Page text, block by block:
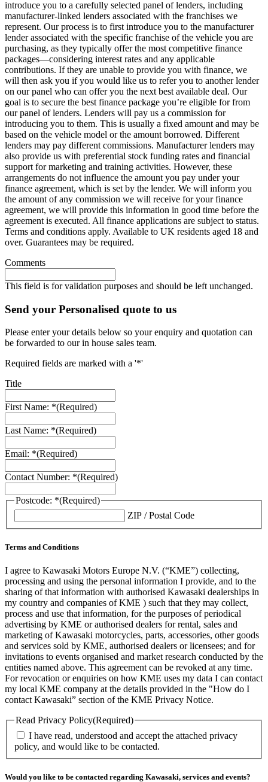
introduce you to a carefully selected panel of lenders, including
manufacturer-linked lenders associated with the franchises we
represent. Our process is to first introduce you to the manufacturer
lender associated with the specific franchise of the vehicle you are
purchasing, as they typically offer the most competitive finance
packages—considering interest rates and any applicable
contributions. If they are unable to provide you with finance, we
will then ask you if you would like us to refer you to another lender
on our panel who can offer you the next best available deal. Our
goal is to secure the best finance package you’re eligible for from
our panel of lenders. Lenders will pay us a commission for
introducing you to them. This is usually a fixed amount and may be
based on the vehicle model or the amount borrowed. Different
lenders may pay different commissions. Manufacturer lenders may
also provide us with preferential stock funding rates and financial
support for marketing and training activities. However, these
arrangements do not influence the amount you pay under your
finance agreement, which is set by the lender. We will inform you
the amount of any commission we will receive for your finance
agreement, we will provide this information in good time before the
agreement is executed. All finance applications are subject to status.
Terms and conditions apply. Available to UK residents aged 18 and
over. Guarantees may be required.
Comments
This field is for validation purposes and should be left unchanged.
Send your Personalised quote to us
Please enter your details below so your enquiry and quotation can
be forwarded to our in house sales team.
Required fields are marked with a '*'
Title
First Name: *(Required)
Last Name: *(Required)
Email: *(Required)
Contact Number: *(Required)
Postcode: *(Required)
ZIP / Postal Code
Terms and Conditions
I agree to Kawasaki Motors Europe N.V. (“KME”) collecting,
processing and using the personal information I provide, and to the
sharing of that information with authorised Kawasaki dealerships in
my country and companies of KME ) such that they may collect,
process and use that information, for the purposes of periodical
advertising by KME or authorised dealers for rental, sales and
marketing of Kawasaki motorcycles, parts, accessories, other goods
and services sold by KME, authorised dealers or licensees; and for
invitations to events organised and market research conducted by the
entities named above. This agreement can be revoked at any time.
For revocation or enquiries on how KME uses my data I can contact
my local KME company at the details provided in the "How do I
contact Kawasaki” section of the KME Privacy Notice.
Read Privacy Policy(Required)
I have read, understood and accept the attached privacy
policy, and would like to be contacted.
Would you like to be contacted regarding Kawasaki, services and events?